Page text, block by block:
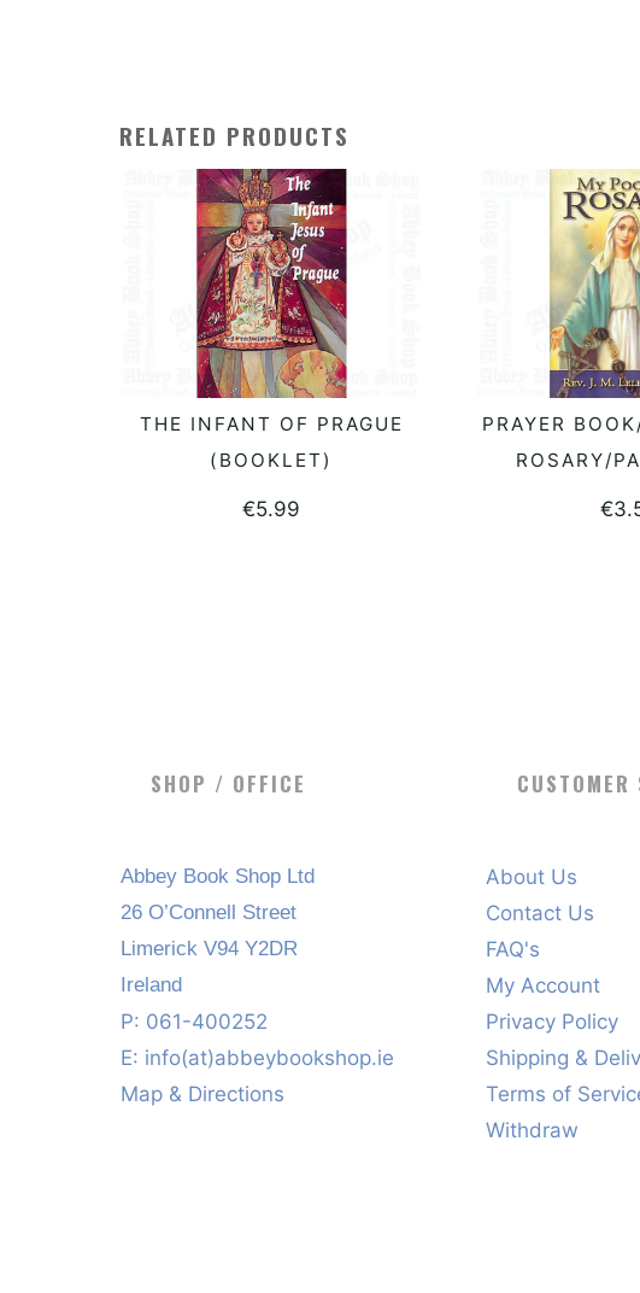
RELATED PRODUCTS
ADD TO BASKET
THE INFANT OF PRAGUE
(BOOKLET)
€5.99
ADD
PRAYER
ROSARY/
€
SHOP / OFFICE
Abbey Book Shop Ltd
26 O’Connell Street
Limerick V94 Y2DR
Ireland
P: 061-400252
E: info(at)abbeybookshop.ie
Map & Directions
CUSTOMER
About Us
Contact Us
FAQ's
My Account
Privacy Policy
Shipping &
Terms of
Withdraw